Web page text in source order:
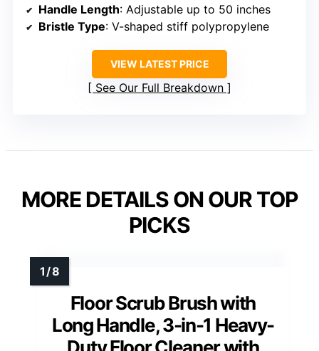
Handle Length: Adjustable up to 50 inches
Bristle Type: V-shaped stiff polypropylene
VIEW LATEST PRICE
See Our Full Breakdown
MORE DETAILS ON OUR TOP
PICKS
Floor Scrub Brush with
Long Handle, 3-in-1 Heavy-